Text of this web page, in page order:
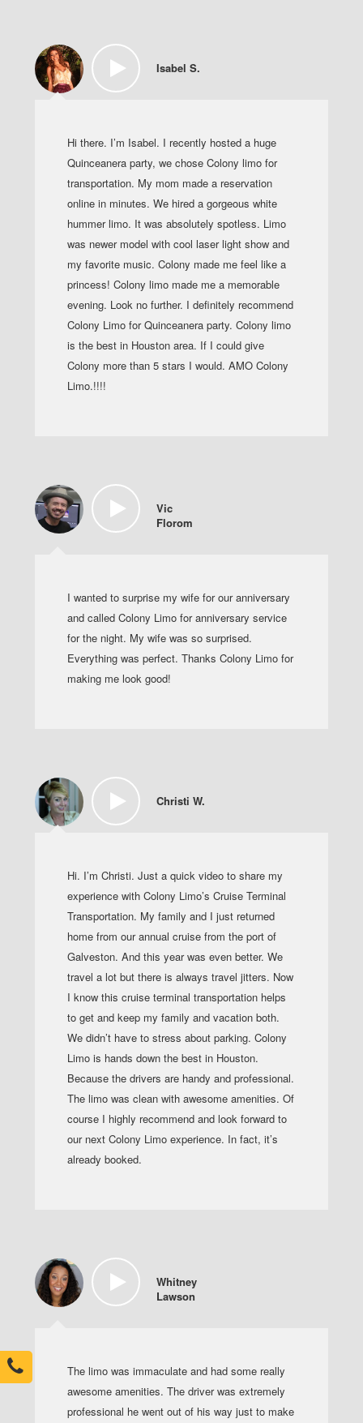
Isabel S.
Hi there. I’m Isabel. I recently hosted a huge
Quinceanera party, we chose Colony limo for
transportation. My mom made a reservation
online in minutes. We hired a gorgeous white
hummer limo. It was absolutely spotless. Limo
was newer model with cool laser light show and
my favorite music. Colony made me feel like a
princess! Colony limo made me a memorable
evening. Look no further. I definitely recommend
Colony Limo for Quinceanera party. Colony limo
is the best in Houston area. If I could give
Colony more than 5 stars I would. AMO Colony
Limo.!!!!
Vic
Florom
I wanted to surprise my wife for our anniversary
and called Colony Limo for anniversary service
for the night. My wife was so surprised.
Everything was perfect. Thanks Colony Limo for
making me look good!
Christi W.
Hi. I’m Christi. Just a quick video to share my
experience with Colony Limo’s Cruise Terminal
Transportation. My family and I just returned
home from our annual cruise from the port of
Galveston. And this year was even better. We
travel a lot but there is always travel jitters. Now
I know this cruise terminal transportation helps
to get and keep my family and vacation both.
We didn’t have to stress about parking. Colony
Limo is hands down the best in Houston.
Because the drivers are handy and professional.
The limo was clean with awesome amenities. Of
course I highly recommend and look forward to
our next Colony Limo experience. In fact, it’s
already booked.
Whitney
Lawson
The limo was immaculate and had some really
awesome amenities. The driver was extremely
professional he went out of his way just to make